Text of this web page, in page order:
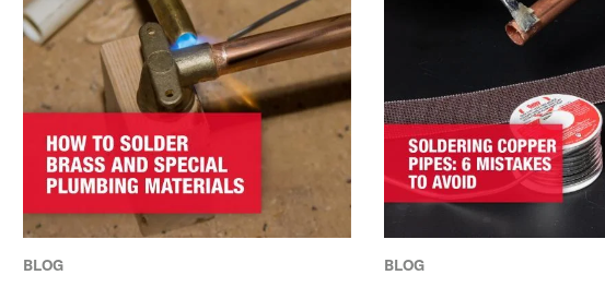
BLOG BLOG